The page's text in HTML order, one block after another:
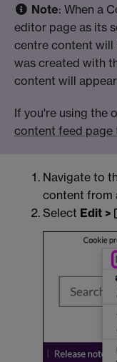
Note: When a
editor page as its
centre content will
was created with
content will
If you're using the
content feed page
Navigate to
content from
Select Edit >